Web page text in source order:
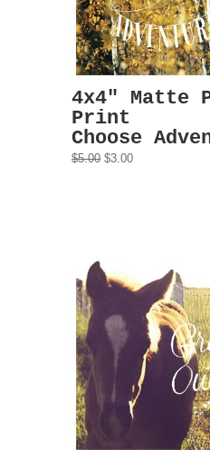
4x4" Matte
Print
Choose
$5.00 $3.00